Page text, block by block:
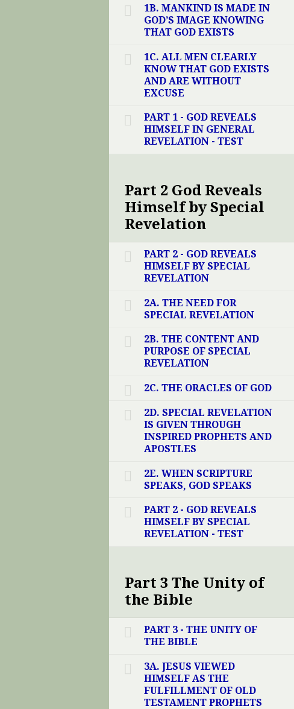
1B. MANKIND IS MADE IN
GOD’S IMAGE KNOWING
THAT GOD EXISTS
1C. ALL MEN CLEARLY
KNOW THAT GOD EXISTS
AND ARE WITHOUT
EXCUSE
PART 1 - GOD REVEALS
HIMSELF IN GENERAL
REVELATION - TEST
Part 2 God Reveals
Himself by Special
Revelation
PART 2 - GOD REVEALS
HIMSELF BY SPECIAL
REVELATION
2A. THE NEED FOR
SPECIAL REVELATION
2B. THE CONTENT AND
PURPOSE OF SPECIAL
REVELATION
2C. THE ORACLES OF GOD
2D. SPECIAL REVELATION
IS GIVEN THROUGH
INSPIRED PROPHETS AND
APOSTLES
2E. WHEN SCRIPTURE
SPEAKS, GOD SPEAKS
PART 2 - GOD REVEALS
HIMSELF BY SPECIAL
REVELATION - TEST
Part 3 The Unity of
the Bible
PART 3 - THE UNITY OF
THE BIBLE
3A. JESUS VIEWED
HIMSELF AS THE
FULFILLMENT OF OLD
TESTAMENT PROPHETS